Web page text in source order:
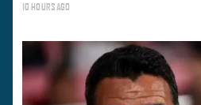
10 HOURS AGO